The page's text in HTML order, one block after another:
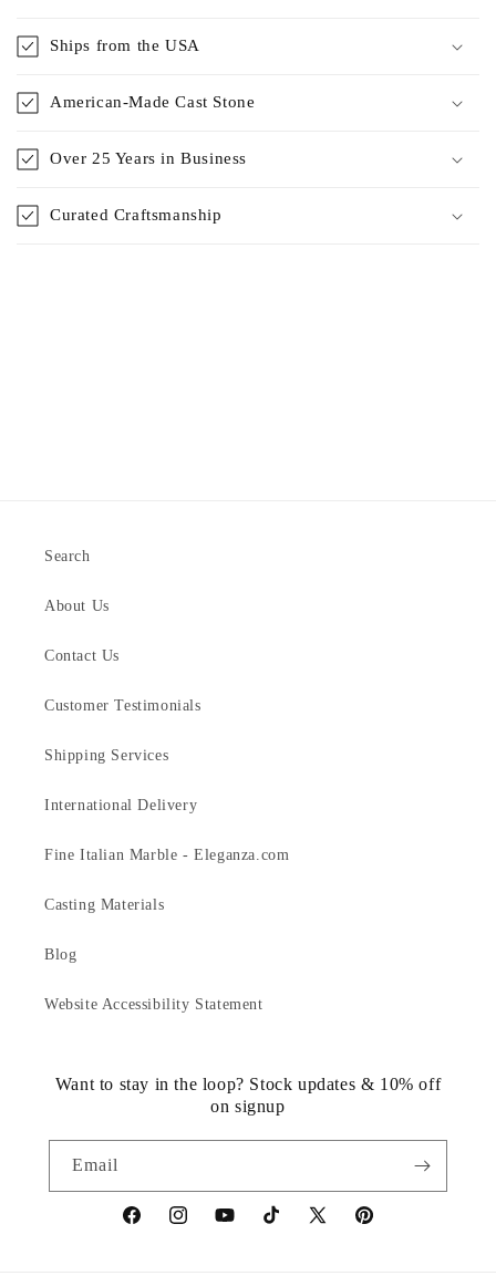
Ships from the USA
American-Made Cast Stone
Over 25 Years in Business
Curated Craftsmanship
Search
About Us
Contact Us
Customer Testimonials
Shipping Services
International Delivery
Fine Italian Marble - Eleganza.com
Casting Materials
Blog
Website Accessibility Statement
Want to stay in the loop? Stock updates & 10% off
on signup
Email
https://www.facebook.com/statuedotcom
https://www.instagram.com/statuedotcom
https://www.youtube.com/
TikTokhttps://x.com/statuedotcom
https://